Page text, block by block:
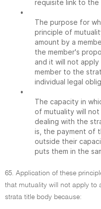
requisite link to the
•
The purpose for
principle of
amount by a
the member's
and it will not
member to the
individual legal
•
The capacity in
of mutuality will
dealing with the
is, the payment of
outside their
puts them in the
65. Application of these
that mutuality will not apply to
strata title body because: